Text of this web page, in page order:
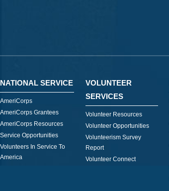
NATIONAL SERVICE
AmeriCorps
AmeriCorps Grantees
AmeriCorps Resources
Service Opportunities
Volunteers In Service To
America
VOLUNTEER
SERVICES
Volunteer Resources
Volunteer Opportunities
Volunteerism Survey
Report
Volunteer Connect